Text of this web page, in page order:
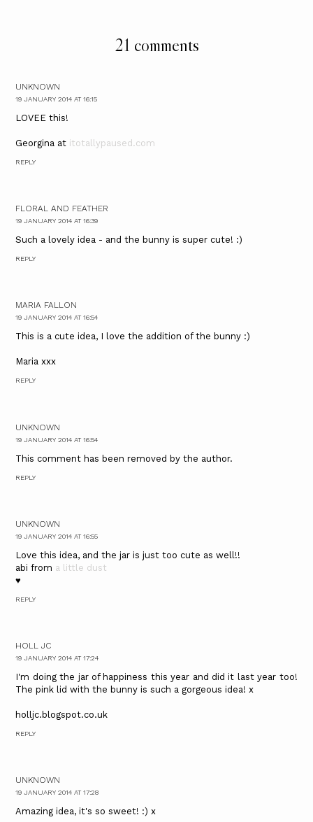
21 comments
UNKNOWN
19 JANUARY 2014 AT 16:15
LOVEE this!
Georgina at itotallypaused.com
REPLY
FLORAL AND FEATHER
19 JANUARY 2014 AT 16:39
Such a lovely idea - and the bunny is super cute! :)
REPLY
MARIA FALLON
19 JANUARY 2014 AT 16:54
This is a cute idea, I love the addition of the bunny :)
Maria xxx
REPLY
UNKNOWN
19 JANUARY 2014 AT 16:54
This comment has been removed by the author.
REPLY
UNKNOWN
19 JANUARY 2014 AT 16:55
Love this idea, and the jar is just too cute as well!!
abi from a little dust
♥
REPLY
HOLL JC
19 JANUARY 2014 AT 17:24
I'm doing the jar of happiness this year and did it last year too!
The pink lid with the bunny is such a gorgeous idea! x
holljc.blogspot.co.uk
REPLY
UNKNOWN
19 JANUARY 2014 AT 17:28
Amazing idea, it's so sweet! :) x